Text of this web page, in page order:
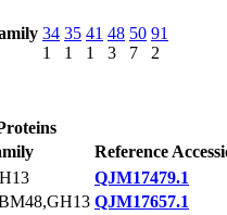
34
1
35
1
41
1
48
3
50
7
91
2
Reference
QJM17479.1
QJM17657.1